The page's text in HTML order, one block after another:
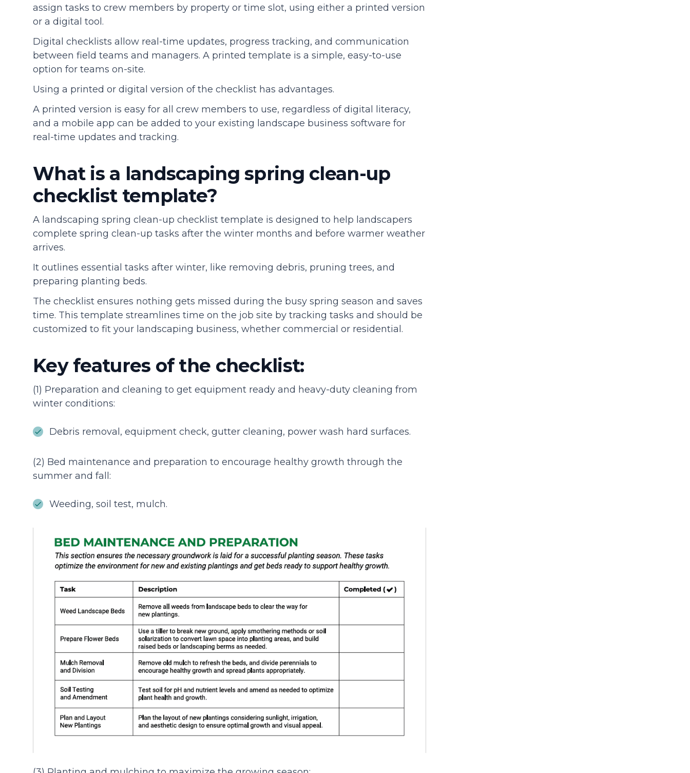
assign tasks to crew members by property or time slot, using either a printed version
or a digital tool.
Digital checklists allow real-time updates, progress tracking, and communication
between field teams and managers. A printed template is a simple, easy-to-use
option for teams on-site.
Using a printed or digital version of the checklist has advantages.
A printed version is easy for all crew members to use, regardless of digital literacy,
and a mobile app can be added to your existing landscape business software for
real-time updates and tracking.
What is a landscaping spring clean-up
checklist template?
A landscaping spring clean-up checklist template is designed to help landscapers
complete spring clean-up tasks after the winter months and before warmer weather
arrives.
It outlines essential tasks after winter, like removing debris, pruning trees, and
preparing planting beds.
The checklist ensures nothing gets missed during the busy spring season and saves
time. This template streamlines time on the job site by tracking tasks and should be
customized to fit your landscaping business, whether commercial or residential.
Key features of the checklist:
(1) Preparation and cleaning to get equipment ready and heavy-duty cleaning from
winter conditions:
Debris removal, equipment check, gutter cleaning, power wash hard surfaces.
(2) Bed maintenance and preparation to encourage healthy growth through the
summer and fall:
Weeding, soil test, mulch.